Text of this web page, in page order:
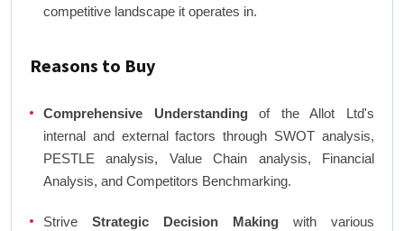
competitive landscape it operates in.
Reasons to Buy
Comprehensive Understandingof the Allot Ltd's
internal and external factors through SWOT analysis,
PESTLE analysis, Value Chain analysis, Financial
Analysis, and Competitors Benchmarking.
Strive Strategic Decision Making with various